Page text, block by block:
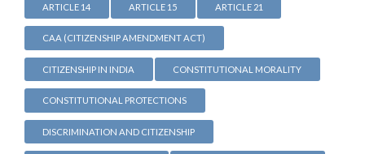
ARTICLE 14 ARTICLE 15 ARTICLE 21
CAA (CITIZENSHIP AMENDMENT ACT)
CITIZENSHIP IN INDIA CONSTITUTIONAL MORALITY
CONSTITUTIONAL PROTECTIONS
DISCRIMINATION AND CITIZENSHIP